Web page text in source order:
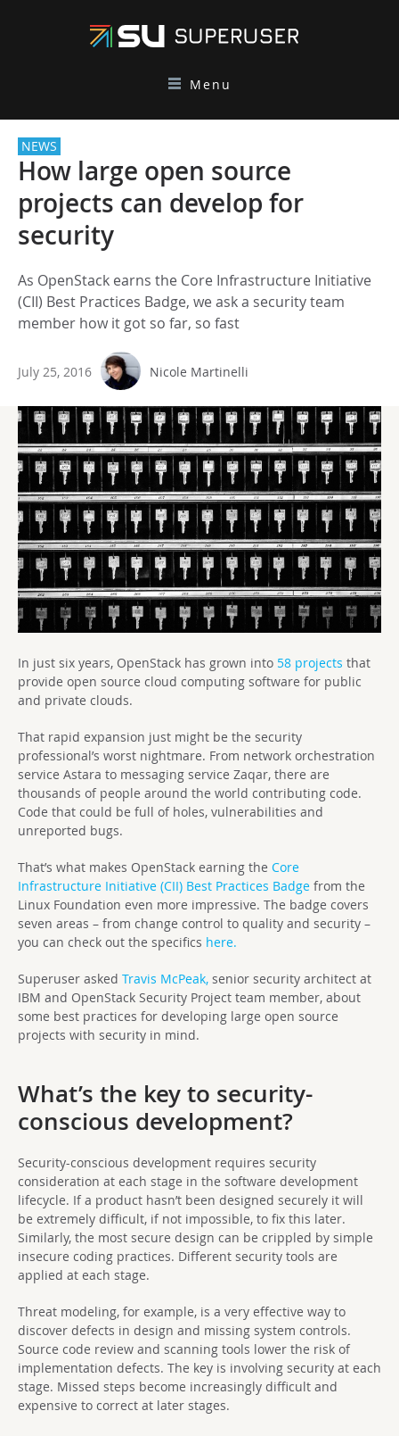
Menu
NEWS
How large open source
projects can develop for
security
As OpenStack earns the Core Infrastructure Initiative
(CII) Best Practices Badge, we ask a security team
member how it got so far, so fast
July 25, 2016 Nicole Martinelli
In just six years, OpenStack has grown into 58 projects that
provide open source cloud computing software for public
and private clouds.
That rapid expansion just might be the security
professional’s worst nightmare. From network orchestration
service Astara to messaging service Zaqar, there are
thousands of people around the world contributing code.
Code that could be full of holes, vulnerabilities and
unreported bugs.
That’s what makes OpenStack earning the Core
Infrastructure Initiative (CII) Best Practices Badge from the
Linux Foundation even more impressive. The badge covers
seven areas – from change control to quality and security –
you can check out the specifics here.
Superuser asked Travis McPeak, senior security architect at
IBM and OpenStack Security Project team member, about
some best practices for developing large open source
projects with security in mind.
What’s the key to security-
conscious development?
Security-conscious development requires security
consideration at each stage in the software development
lifecycle. If a product hasn’t been designed securely it will
be extremely difficult, if not impossible, to fix this later.
Similarly, the most secure design can be crippled by simple
insecure coding practices. Different security tools are
applied at each stage.
Threat modeling, for example, is a very effective way to
discover defects in design and missing system controls.
Source code review and scanning tools lower the risk of
implementation defects. The key is involving security at each
stage. Missed steps become increasingly difficult and
expensive to correct at later stages.